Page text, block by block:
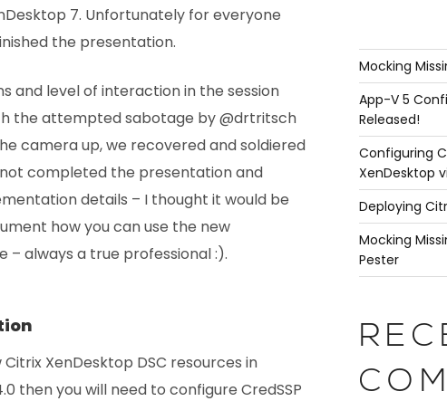
7. Unfortunately for everyone
the presentation.
and level of interaction in the session
the attempted sabotage by @drtritsch
camera up, we recovered and soldiered
completed the presentation and
details – I thought it would be
how you can use the new
– always a true professional :).
XenDesktop DSC resources in
then you will need to configure CredSSP
Mocking
App-V 5
Released!
Configuring
XenDesktop
Deploying
Mocking
Pester